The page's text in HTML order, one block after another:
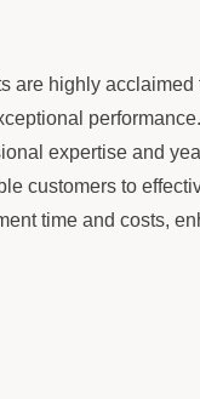
are highly acclaimed
performance.
expertise and
customers to
time and costs,
Twin Screw